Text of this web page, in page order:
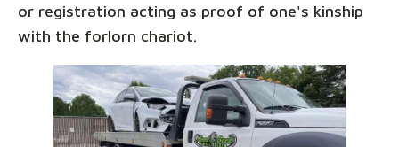
or registration acting as proof of one's kinship
with the forlorn chariot.